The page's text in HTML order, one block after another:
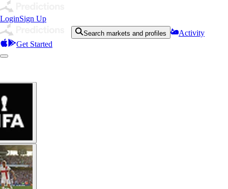
LoginSign Up
Search markets and profiles
Activity
Get Started